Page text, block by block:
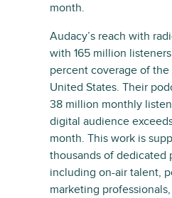
month.
Audacy’s reach with
with 165 million
percent coverage of
United States. Their
38 million monthly
digital audience
month. This work is
thousands of dedicated
including on-air talent,
marketing